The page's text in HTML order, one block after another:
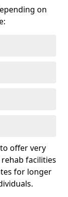
on
offer very
facilities
for longer